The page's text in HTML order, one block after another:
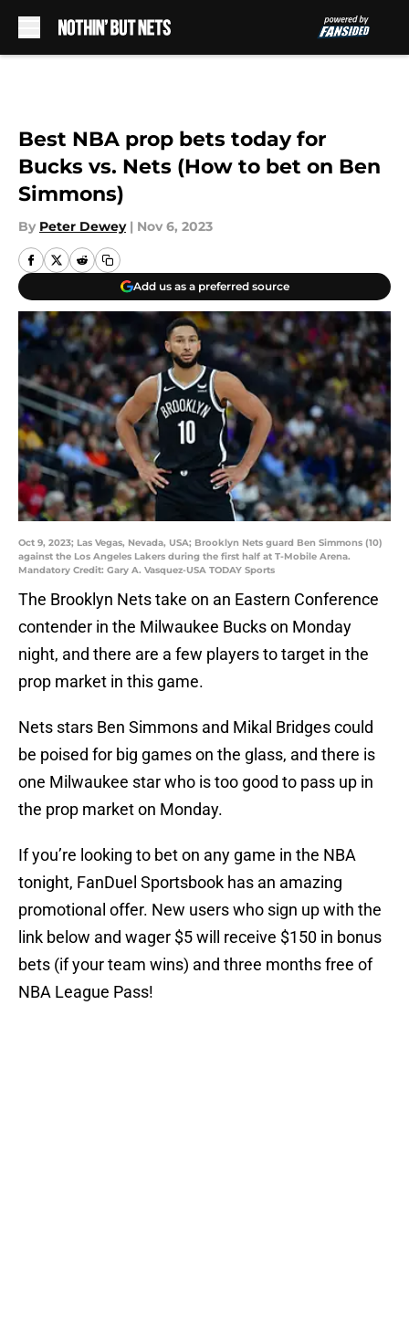
Best NBA prop bets today for
Bucks vs. Nets (How to bet on Ben
Simmons)
By Peter Dewey | Nov 6, 2023
Add us as a preferred source
Oct 9, 2023; Las Vegas, Nevada, USA; Brooklyn Nets guard Ben Simmons (10)
against the Los Angeles Lakers during the first half at T-Mobile Arena.
Mandatory Credit: Gary A. Vasquez-USA TODAY Sports
The Brooklyn Nets take on an Eastern Conference
contender in the Milwaukee Bucks on Monday
night, and there are a few players to target in the
prop market in this game.
Nets stars Ben Simmons and Mikal Bridges could
be poised for big games on the glass, and there is
one Milwaukee star who is too good to pass up in
the prop market on Monday.
If you’re looking to bet on any game in the NBA
tonight, FanDuel Sportsbook has an amazing
promotional offer. New users who sign up with the
link below and wager $5 will receive $150 in bonus
bets (if your team wins) and three months free of
NBA League Pass!